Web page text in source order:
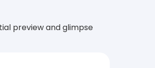
preview and glimpse